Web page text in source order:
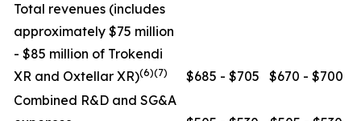
Total revenues (includes
approximately $75 million
- $85 million of Trokendi
XR and Oxtellar XR)(6)(7) $685 - $705
$670 - $700
Combined R&D and SG&A